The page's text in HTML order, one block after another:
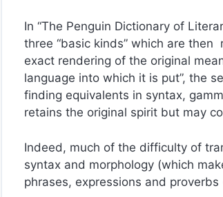
In “The Penguin Dictionary of
three “basic kinds” which are
exact rendering of the original
language into which it is put”, the
finding equivalents in syntax,
retains the original spirit but may
Indeed, much of the difficulty of
syntax and morphology (which
phrases, expressions and